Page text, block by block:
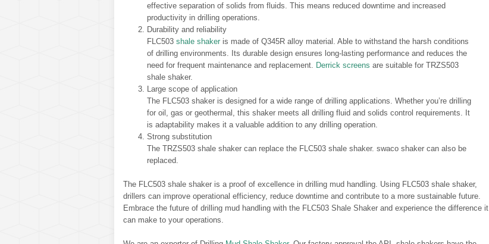
effective separation of solids from fluids. This means reduced downtime and increased
productivity in drilling operations.
Durability and reliability
FLC503 shale shaker is made of Q345R alloy material. Able to withstand the harsh conditions
of drilling environments. Its durable design ensures long-lasting performance and reduces the
need for frequent maintenance and replacement.
Derrick screens are suitable for TRZS503
shale shaker.
Large scope of application
The FLC503 shaker is designed for a wide range of drilling applications. Whether you’re drilling
for oil, gas or geothermal, this shaker meets all drilling fluid and solids control requirements. It
is adaptability makes it a valuable addition to any drilling operation.
Strong substitution
The TRZS503 shale shaker can replace the FLC503 shale shaker. swaco shaker can also be
replaced.
The FLC503 shale shaker is a proof of excellence in drilling mud handling. Using FLC503 shale shaker,
drillers can improve operational efficiency, reduce downtime and contribute to a more sustainable future.
Embrace the future of drilling mud handling with the FLC503 Shale Shaker and experience the difference it
can make to your operations.